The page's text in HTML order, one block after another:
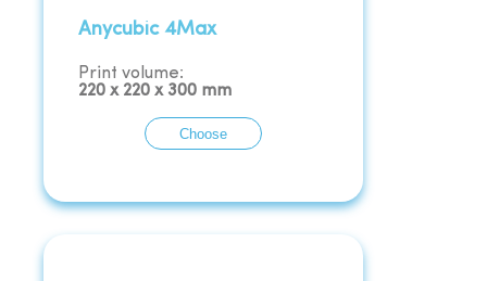
Anycubic 4Max
Print volume:
220 x 220 x 300 mm
Choose